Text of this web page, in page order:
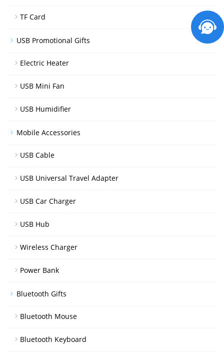
TF Card
USB Promotional Gifts
Electric Heater
USB Mini Fan
USB Humidifier
Mobile Accessories
USB Cable
USB Universal Travel Adapter
USB Car Charger
USB Hub
Wireless Charger
Power Bank
Bluetooth Gifts
Bluetooth Mouse
Bluetooth Keyboard